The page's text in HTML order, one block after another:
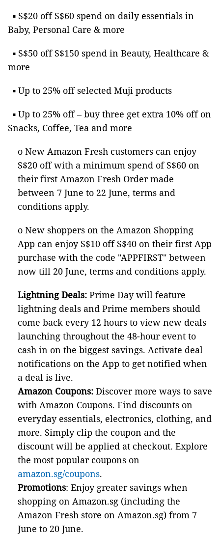
▪ S$20 off S$60 spend on daily essentials in
Baby, Personal Care & more
▪ S$50 off S$150 spend in Beauty, Healthcare &
more
▪ Up to 25% off selected Muji products
▪ Up to 25% off – buy three get extra 10% off on
Snacks, Coffee, Tea and more
o New Amazon Fresh customers can enjoy
S$20 off with a minimum spend of S$60 on
their first Amazon Fresh Order made
between 7 June to 22 June, terms and
conditions apply.
o New shoppers on the Amazon Shopping
App can enjoy S$10 off S$40 on their first App
purchase with the code "APPFIRST" between
now till 20 June, terms and conditions apply.
Lightning Deals: Prime Day will feature
lightning deals and Prime members should
come back every 12 hours to view new deals
launching throughout the 48-hour event to
cash in on the biggest savings. Activate deal
notifications on the App to get notified when
a deal is live.
Amazon Coupons: Discover more ways to save
with Amazon Coupons. Find discounts on
everyday essentials, electronics, clothing, and
more. Simply clip the coupon and the
discount will be applied at checkout. Explore
the most popular coupons on
amazon.sg/coupons.
Promotions: Enjoy greater savings when
shopping on Amazon.sg (including the
Amazon Fresh store on Amazon.sg) from 7
June to 20 June.